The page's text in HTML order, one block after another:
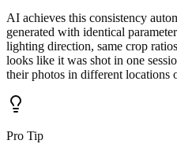
AI achieves this consistency
generated with identical
lighting direction, same crop
looks like it was shot in one
their photos in different locations
Pro Tip